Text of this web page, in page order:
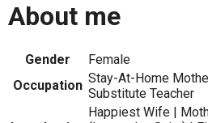
About me
Gender
Female
Occupation Stay-At-Home
Substitute Teacher
Happiest Wife |